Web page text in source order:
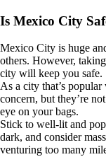
Is Mexico City
Mexico City is huge
others. However,
city will keep you safe.
As a city that’s
concern, but they’re
eye on your bags.
Stick to well-lit and
dark, and consider
venturing too many